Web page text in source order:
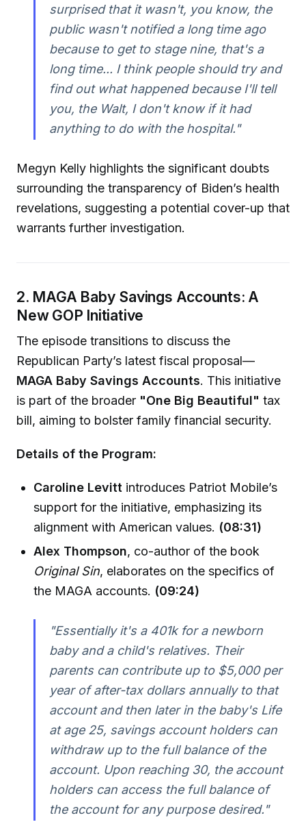
surprised that it wasn't, you know, the
public wasn't notified a long time ago
because to get to stage nine, that's a
long time... I think people should try and
find out what happened because I'll tell
you, the Walt, I don't know if it had
anything to do with the hospital."
Megyn Kelly highlights the significant doubts
surrounding the transparency of Biden’s health
revelations, suggesting a potential cover-up that
warrants further investigation.
2. MAGA Baby Savings Accounts: A
New GOP Initiative
The episode transitions to discuss the
Republican Party’s latest fiscal proposal—
MAGA Baby Savings Accounts. This initiative
is part of the broader "One Big Beautiful" tax
bill, aiming to bolster family financial security.
Details of the Program:
Caroline Levitt introduces Patriot Mobile’s
support for the initiative, emphasizing its
alignment with American values. (08:31)
Alex Thompson, co-author of the book
Original Sin, elaborates on the specifics of
the MAGA accounts. (09:24)
"Essentially it's a 401k for a newborn
baby and a child's relatives. Their
parents can contribute up to $5,000 per
year of after-tax dollars annually to that
account and then later in the baby's Life
at age 25, savings account holders can
withdraw up to the full balance of the
account. Upon reaching 30, the account
holders can access the full balance of
the account for any purpose desired."